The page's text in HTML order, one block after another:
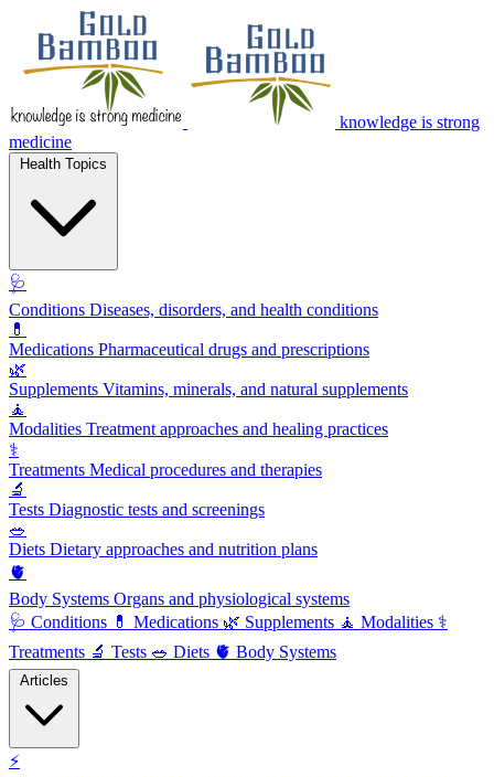
knowledge is strong
medicine
🩺
Conditions Diseases, disorders, and health conditions
💊
Medications Pharmaceutical drugs and prescriptions
🌿
Supplements Vitamins, minerals, and natural supplements
🧘
Modalities Treatment approaches and healing practices
⚕️
Treatments Medical procedures and therapies
🔬
Tests Diagnostic tests and screenings
🥗
Diets Dietary approaches and nutrition plans
🫀
Body Systems Organs and physiological systems
🩺 Conditions 💊 Medications 🌿 Supplements 🧘 Modalities ⚕️
Treatments 🔬 Tests 🥗 Diets 🫀 Body Systems
⚡